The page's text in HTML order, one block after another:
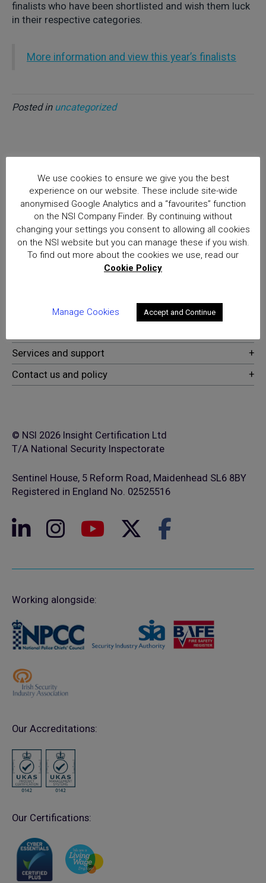
finalists who have been shortlisted and wish them luck
in their respective categories.
More information and view this year’s finalists
Posted in uncategorized
Good Luck to the Finalists of the Women in Security
Awards 2019
Posts
National Security Inspectorate
(NSI) approval is the hallmark of
excellence for providers of
© NSI 2026 Insight Certification Ltd
T/A National Security Inspectorate
Sentinel House, 5 Reform Road, Maidenhead SL6 8BY
Registered in England No. 02525516
Working alongside:
Our Accreditations:
Our Certifications:
We use cookies to ensure we give you the best
experience on our website. These include site-wide
anonymised Google Analytics and a “favourites” function
on the NSI Company Finder. By continuing without
changing your settings you consent to allowing all cookies
on the NSI website but you can manage these if you wish.
To find out more about the cookies we use, read our
Cookie Policy
Manage Cookies Accept and Continue